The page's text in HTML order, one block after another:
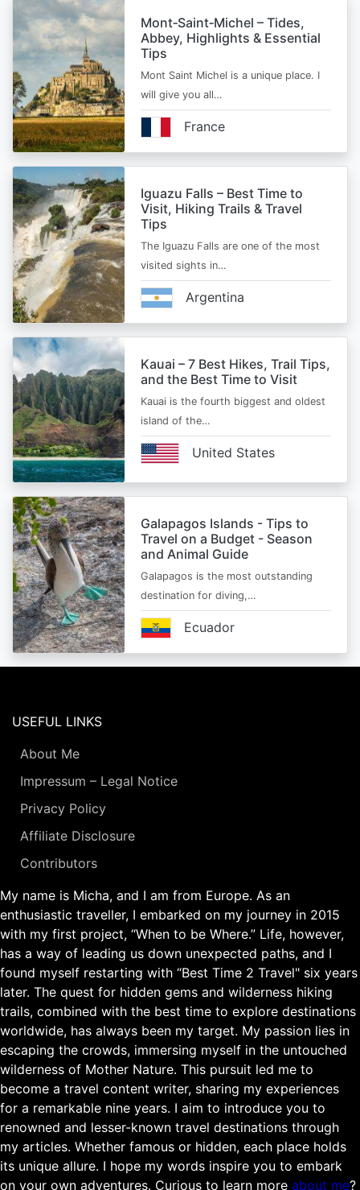
Mont‑Saint‑Michel – Tides,
Abbey, Highlights & Essential
Tips
Mont Saint Michel is a unique place. I
will give you all…
France
Iguazu Falls – Best Time to
Visit, Hiking Trails & Travel
Tips
The Iguazu Falls are one of the most
visited sights in…
Argentina
Kauai – 7 Best Hikes, Trail Tips,
and the Best Time to Visit
Kauai is the fourth biggest and oldest
island of the…
United States
Galapagos Islands - Tips to
Travel on a Budget - Season
and Animal Guide
Galapagos is the most outstanding
destination for diving,…
Ecuador
USEFUL LINKS
About Me
Impressum – Legal Notice
Privacy Policy
Affiliate Disclosure
Contributors
My name is Micha, and I am from Europe. As an
enthusiastic traveller, I embarked on my journey in 2015
with my first project, “When to be Where.” Life, however,
has a way of leading us down unexpected paths, and I
found myself restarting with “Best Time 2 Travel" six years
later. The quest for hidden gems and wilderness hiking
trails, combined with the best time to explore destinations
worldwide, has always been my target. My passion lies in
escaping the crowds, immersing myself in the untouched
wilderness of Mother Nature. This pursuit led me to
become a travel content writer, sharing my experiences
for a remarkable nine years. I aim to introduce you to
renowned and lesser-known travel destinations through
my articles. Whether famous or hidden, each place holds
its unique allure. I hope my words inspire you to embark
on your own adventures. Curious to learn more about me?